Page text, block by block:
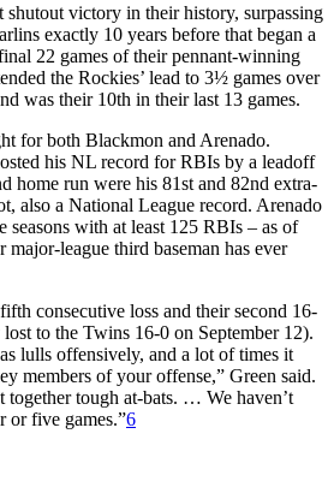
shutout victory in their history, surpassing
exactly 10 years before that began a
22 games of their pennant-winning
the Rockies’ lead to 3½ games over
was their 10th in their last 13 games.
for both Blackmon and Arenado.
his NL record for RBIs by a leadoff
home run were his 81st and 82nd extra-
also a National League record. Arenado
seasons with at least 125 RBIs – as of
league third baseman has ever
consecutive loss and their second 16-
to the Twins 16-0 on September 12).
lulls offensively, and a lot of times it
members of your offense,” Green said.
together tough at-bats. … We haven’t
or five games.”6